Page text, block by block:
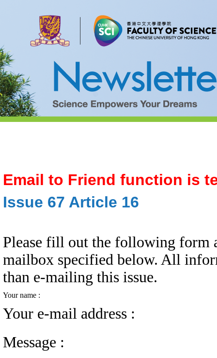
Email to Friend function is
Issue 67 Article 16
Please fill out the following form
mailbox specified below. All
than e-mailing this issue.
Your name :
Your e-mail address :
Message :